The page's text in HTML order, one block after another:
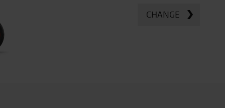
CHANGE